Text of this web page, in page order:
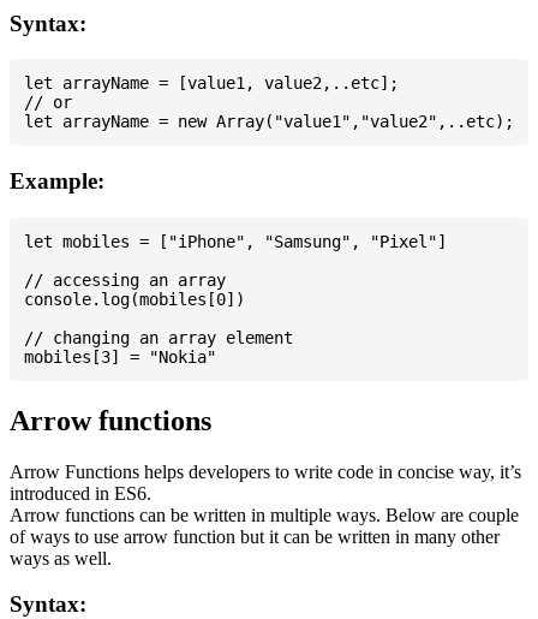
Syntax:
let arrayName = [value1, value2,..etc];
// or
Example:
let mobiles = ["iPhone", "Samsung", "Pixel"]
// accessing an array
console.log(mobiles[0])
// changing an array element
Arrow functions
Arrow Functions helps developers to write code in concise way, it’s
introduced in ES6.
Arrow functions can be written in multiple ways. Below are couple
of ways to use arrow function but it can be written in many other
ways as well.
Syntax: